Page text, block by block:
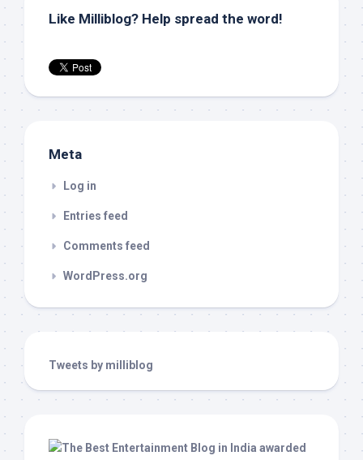
Like Milliblog? Help spread the word!
Meta
Log in
Entries feed
Comments feed
WordPress.org
Tweets by milliblog